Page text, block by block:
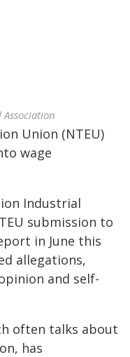
Union (NTEU)
wage
Industrial
submission to
in June this
allegations,
and self-
often talks about
has